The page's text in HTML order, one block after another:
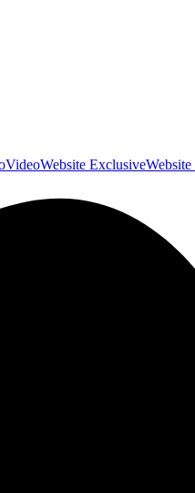
VideoWebsite Exclusive